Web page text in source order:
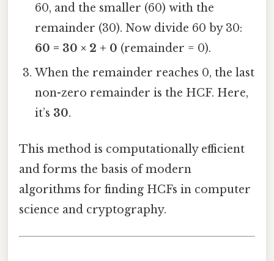
60, and the smaller (60) with the
remainder (30). Now divide 60 by 30:
60 = 30 × 2 + 0 (remainder = 0).
When the remainder reaches 0, the last
non-zero remainder is the HCF. Here,
it’s 30.
This method is computationally efficient
and forms the basis of modern
algorithms for finding HCFs in computer
science and cryptography.